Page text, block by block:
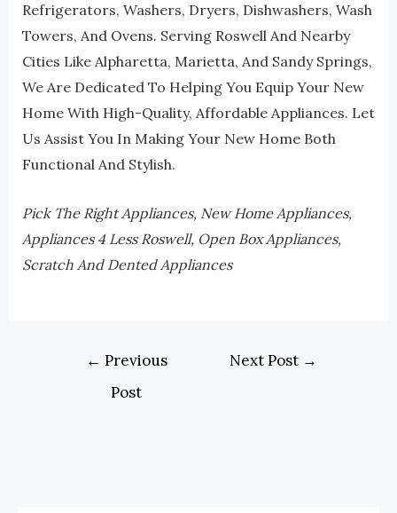
Refrigerators, Washers, Dryers, Dishwashers, Wash
Towers, And Ovens. Serving Roswell And Nearby
Cities Like Alpharetta, Marietta, And Sandy Springs,
We Are Dedicated To Helping You Equip Your New
Home With High-Quality, Affordable Appliances. Let
Us Assist You In Making Your New Home Both
Functional And Stylish.
Pick The Right Appliances, New Home Appliances,
Appliances 4 Less Roswell, Open Box Appliances,
Scratch And Dented Appliances
← Previous
Post
Next Post →